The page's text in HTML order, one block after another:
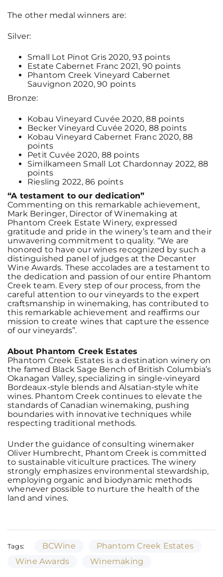
The other medal winners are:
Silver:
Small Lot Pinot Gris 2020, 93 points
Estate Cabernet Franc 2021, 90 points
Phantom Creek Vineyard Cabernet
Sauvignon 2020, 90 points
Bronze:
Kobau Vineyard Cuvée 2020, 88 points
Becker Vineyard Cuvée 2020, 88 points
Kobau Vineyard Cabernet Franc 2020, 88
points
Petit Cuvée 2020, 88 points
Similkameen Small Lot Chardonnay 2022, 88
points
Riesling 2022, 86 points
“A testament to our dedication”
Commenting on this remarkable achievement,
Mark Beringer, Director of Winemaking at
Phantom Creek Estate Winery, expressed
gratitude and pride in the winery’s team and their
unwavering commitment to quality. “We are
honored to have our wines recognized by such a
distinguished panel of judges at the Decanter
Wine Awards. These accolades are a testament to
the dedication and passion of our entire Phantom
Creek team. Every step of our process, from the
careful attention to our vineyards to the expert
craftsmanship in winemaking, has contributed to
this remarkable achievement and reaffirms our
mission to create wines that capture the essence
of our vineyards”.
About Phantom Creek Estates
Phantom Creek Estates is a destination winery on
the famed Black Sage Bench of British Columbia’s
Okanagan Valley, specializing in single-vineyard
Bordeaux-style blends and Alsatian-style white
wines. Phantom Creek continues to elevate the
standards of Canadian winemaking, pushing
boundaries with innovative techniques while
respecting traditional methods.
Under the guidance of consulting winemaker
Oliver Humbrecht, Phantom Creek is committed
to sustainable viticulture practices. The winery
strongly emphasizes environmental stewardship,
employing organic and biodynamic methods
whenever possible to nurture the health of the
land and vines.
Tags: BCWine
Phantom Creek Estates
Wine Awards
Winemaking